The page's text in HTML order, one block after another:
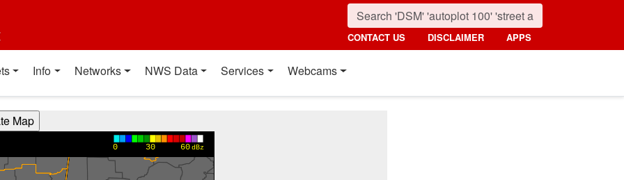
CONTACT US DISCLAIMER APPS
Info Networks NWS Data Services Webcams